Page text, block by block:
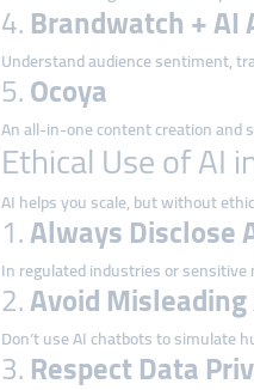
4.Brandwatch + AI
Understand audience sentiment,
5.Ocoya
An all-in-one content creation and
Ethical Use of AI
AI helps you scale, but without
1.Always Disclose
In regulated industries or
2.Avoid
Don’t use AI chatbots to simulate
3.Respect Data